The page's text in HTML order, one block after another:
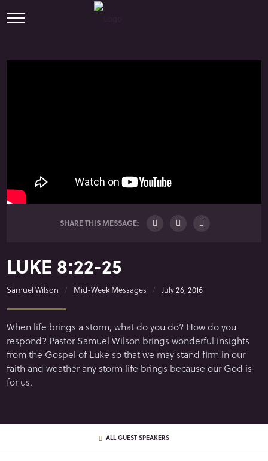
SHARE THIS MESSAGE:
LUKE 8:22-25
Samuel Wilson Mid-Week Messages July 26, 2016
When life brings a storm, what do you do? How do you
respond? Pastor Samuel Wilson brings wonderful insights
from the Gospel of Luke so that we may stand firm in our
faith and weather any storm life brings because our God is
for us.
ALL GUEST SPEAKERS